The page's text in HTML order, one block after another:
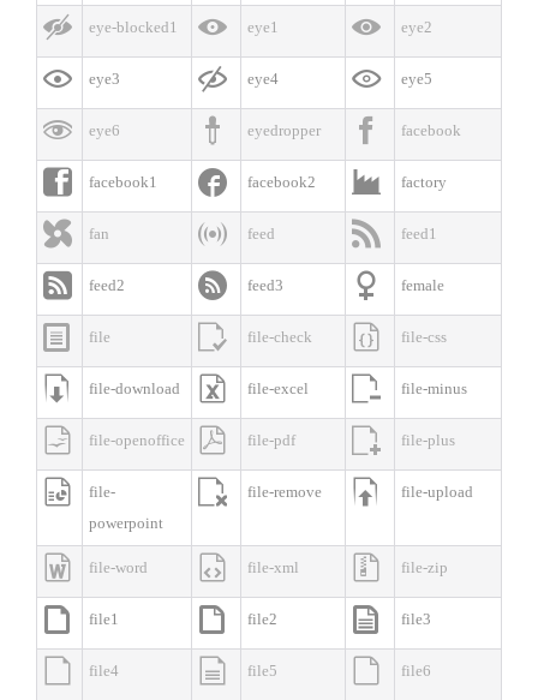
 eye-blocked1  eye1  eye2
 eye3  eye4  eye5
 eye6  eyedropper  facebook
 facebook1  facebook2  factory
 fan  feed  feed1
 feed2  feed3  female
 file  file-check  file-css
 file-download  file-excel  file-minus
 file-openoffice  file-pdf  file-plus

file-
powerpoint
 file-remove  file-upload
 file-word  file-xml  file-zip
 file1  file2  file3
 file4  file5  file6